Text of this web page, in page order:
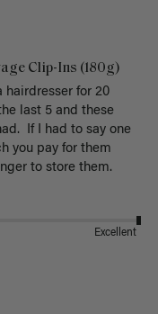
Clip-Ins (180g)
hairdresser for 20
last 5 and these
If I had to say one
you pay for them
to store them.
Excellent